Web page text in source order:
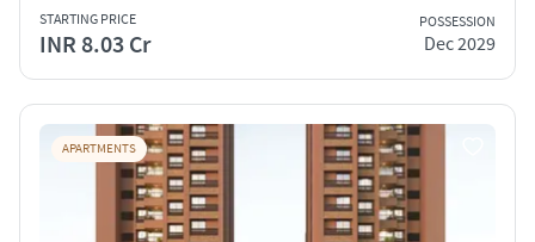
STARTING PRICE
INR 8.03 Cr
POSSESSION
Dec 2029
APARTMENTS